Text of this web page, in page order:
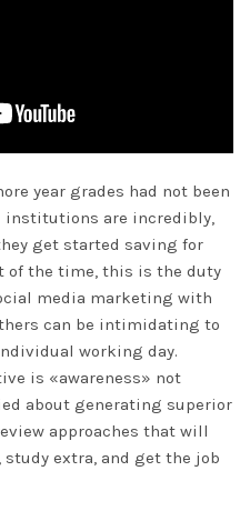
year grades had not been
institutions are incredibly,
get started saving for
of the time, this is the duty
media marketing with
can be intimidating to
working day.
is «awareness» not
about generating superior
approaches that will
extra, and get the job